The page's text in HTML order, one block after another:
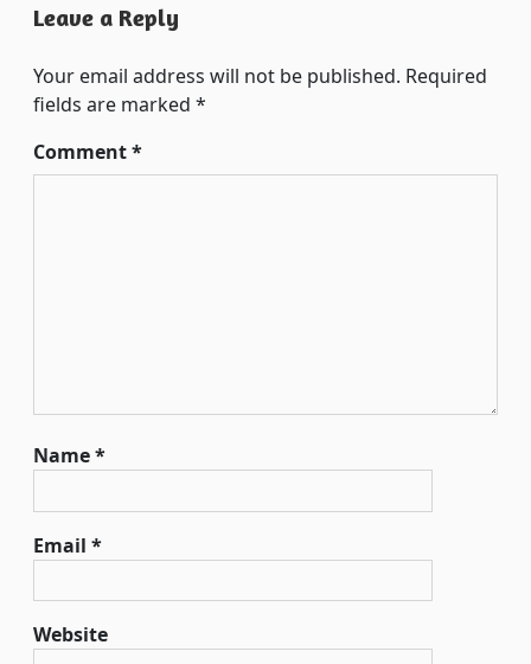
Leave a Reply
Your email address will not be published. Required
fields are marked *
Comment*
Name*
Email *
Website